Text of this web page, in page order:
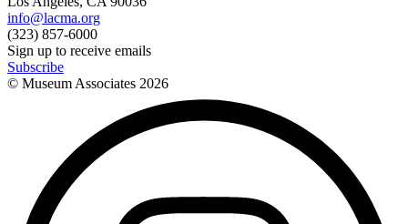
info@lacma.org
(323) 857-6000
Sign up to receive emails
Subscribe
© Museum Associates 2026